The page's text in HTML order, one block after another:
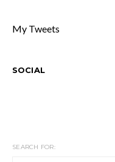
My Tweets
SOCIAL
SEARCH FOR: